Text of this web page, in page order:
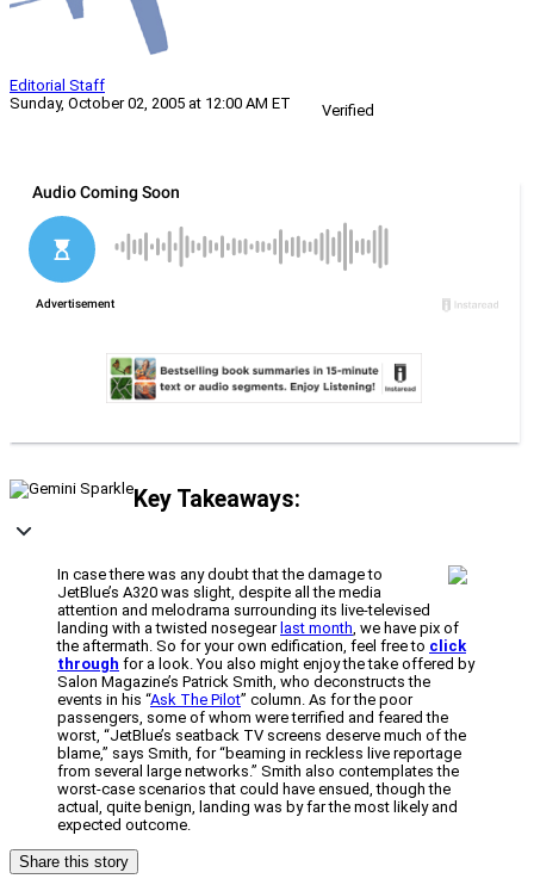
Editorial Staff
Sunday, October 02, 2005 at 12:00 AM ET
Verified
Key Takeaways:
In case there was any doubt that the damage to
JetBlue’s A320 was slight, despite all the media
attention and melodrama surrounding its live-televised
landing with a twisted nosegear last month, we have pix of
the aftermath. So for your own edification, feel free to click
through for a look. You also might enjoy the take offered by
Salon Magazine’s Patrick Smith, who deconstructs the
events in his “Ask The Pilot” column. As for the poor
passengers, some of whom were terrified and feared the
worst, “JetBlue’s seatback TV screens deserve much of the
blame,” says Smith, for “beaming in reckless live reportage
from several large networks.” Smith also contemplates the
worst-case scenarios that could have ensued, though the
actual, quite benign, landing was by far the most likely and
expected outcome.
Share this story